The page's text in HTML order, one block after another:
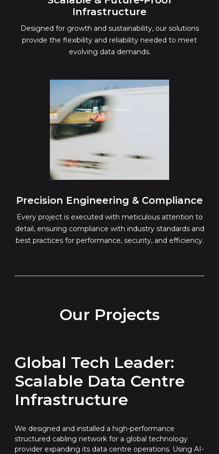
Infrastructure
Designed for growth and sustainability, our solutions
provide the flexibility and reliability needed to meet
evolving data demands.
Precision Engineering & Compliance
Every project is executed with meticulous attention to
detail, ensuring compliance with industry standards and
best practices for performance, security, and efficiency.
Our Projects
Global Tech Leader:
Scalable Data Centre
Infrastructure
We designed and installed a high-performance
structured cabling network for a global technology
provider expanding its data centre operations. Using AI-